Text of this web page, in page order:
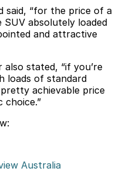
said, “for the price of a
SUV absolutely loaded
and attractive
stated, “if you’re
loads of standard
achievable price
Australia